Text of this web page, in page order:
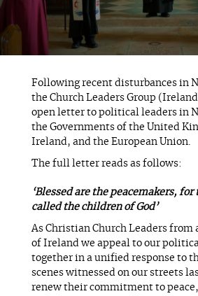
Following recent disturbances in
the Church Leaders Group
open letter to political leaders in
the Governments of the United
Ireland, and the European Union.
The full letter reads as follows:
‘Blessed are the peacemakers,
called the children of God’
As Christian Church Leaders from
of Ireland we appeal to our
together in a unified response to
scenes witnessed on our streets
renew their commitment to